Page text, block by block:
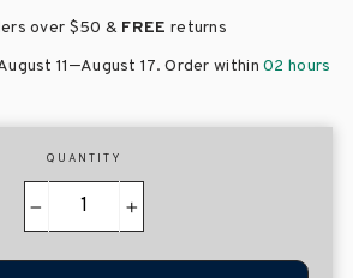
over $50 & FREE returns
11–August 17. Order within02 hours
QUANTITY
+